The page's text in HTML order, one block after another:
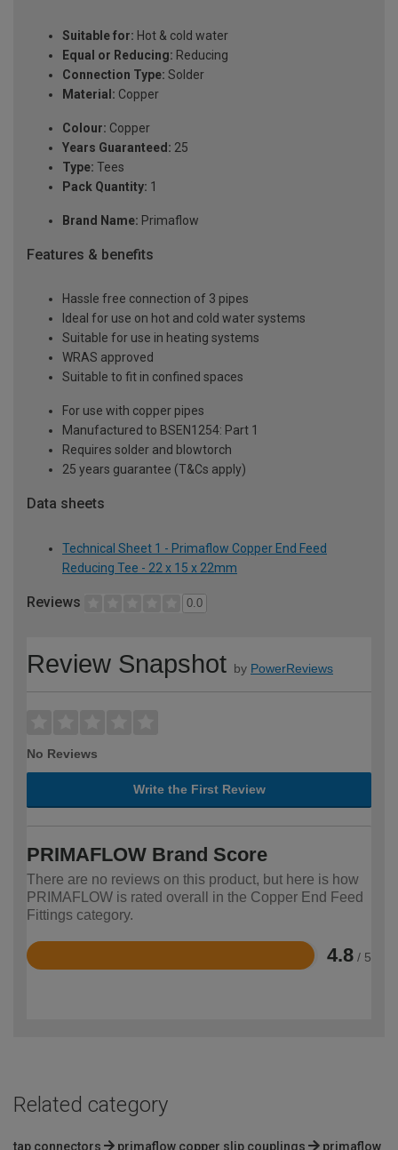
Suitable for: Hot & cold water
Equal or Reducing: Reducing
Connection Type: Solder
Material: Copper
Colour: Copper
Years Guaranteed: 25
Type: Tees
Pack Quantity: 1
Brand Name: Primaflow
Features & benefits
Hassle free connection of 3 pipes
Ideal for use on hot and cold water systems
Suitable for use in heating systems
WRAS approved
Suitable to fit in confined spaces
For use with copper pipes
Manufactured to BSEN1254: Part 1
Requires solder and blowtorch
25 years guarantee (T&Cs apply)
Data sheets
Technical Sheet 1 - Primaflow Copper End Feed
Reducing Tee - 22 x 15 x 22mm
Reviews 0.0
Review Snapshot by PowerReviews
No Reviews
Write the First Review
PRIMAFLOW Brand Score
There are no reviews on this product, but here is how
PRIMAFLOW is rated overall in the Copper End Feed
Fittings category.
4.8 / 5
Rated
Related category
tap connectors primaflow copper slip couplings
primaflow